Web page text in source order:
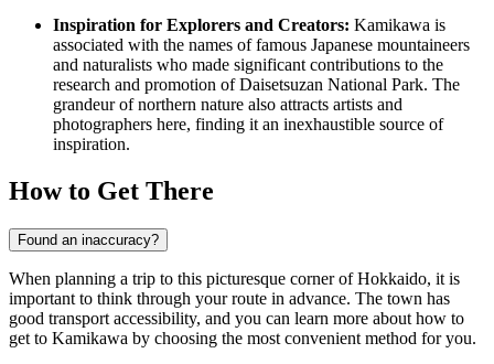
Inspiration for Explorers and Creators: Kamikawa is
associated with the names of famous Japanese mountaineers
and naturalists who made significant contributions to the
research and promotion of Daisetsuzan National Park. The
grandeur of northern nature also attracts artists and
photographers here, finding it an inexhaustible source of
inspiration.
How to Get There
Found an inaccuracy?
When planning a trip to this picturesque corner of Hokkaido, it is
important to think through your route in advance. The town has
good transport accessibility, and you can learn more about how to
get to Kamikawa by choosing the most convenient method for you.